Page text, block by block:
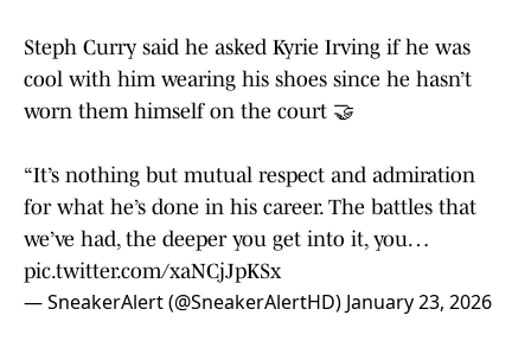
Steph Curry said he asked Kyrie Irving if he was
cool with him wearing his shoes since he hasn’t
worn them himself on the court 🤝
“It’s nothing but mutual respect and admiration
for what he’s done in his career. The battles that
we’ve had, the deeper you get into it, you…
pic.twitter.com/xaNCjJpKSx
— SneakerAlert (@SneakerAlertHD) January 23, 2026